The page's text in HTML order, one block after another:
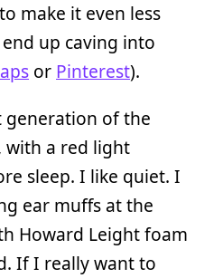
make it even less
up caving into
or Pinterest).
generation of the
with a red light
sleep. I like quiet. I
ear muffs at the
Howard Leight foam
If I really want to